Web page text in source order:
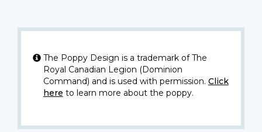
The Poppy Design is a trademark of The
Royal Canadian Legion (Dominion
Command) and is used with permission. Click
here to learn more about the poppy.